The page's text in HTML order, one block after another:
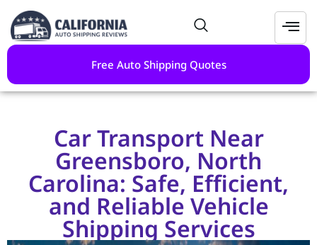
Free Auto Shipping Quotes
Car Transport Near
Greensboro, North
Carolina: Safe, Efficient,
and Reliable Vehicle
Shipping Services